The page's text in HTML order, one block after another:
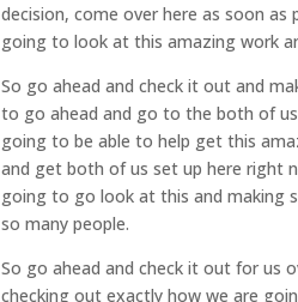
decision, come over here as soon as
going to look at this amazing work
So go ahead and check it out and
to go ahead and go to the both of
going to be able to help get this
and get both of us set up here right
going to go look at this and making
so many people.
So go ahead and check it out for us
checking out exactly how we are